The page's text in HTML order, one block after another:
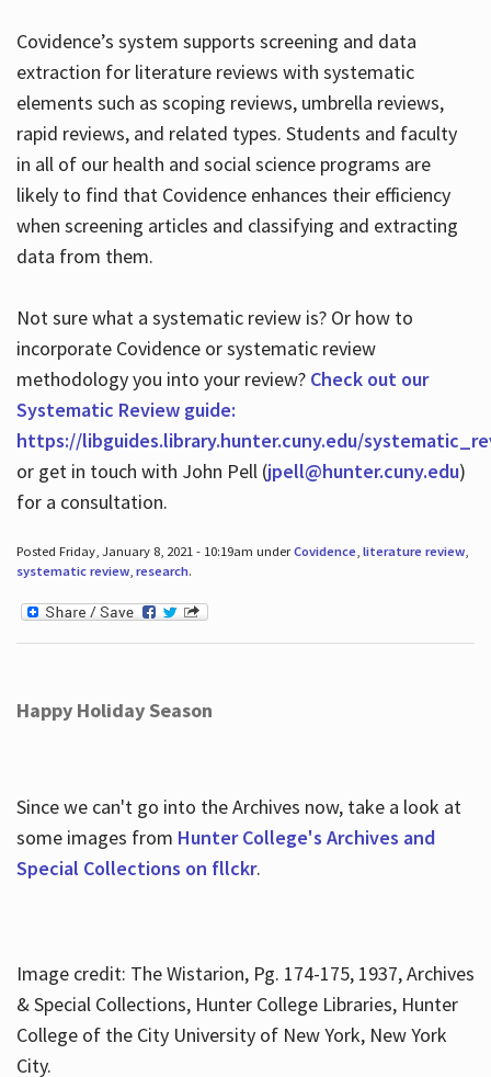
Covidence’s system supports screening and data
extraction for literature reviews with systematic
elements such as scoping reviews, umbrella reviews,
rapid reviews, and related types. Students and faculty
in all of our health and social science programs are
likely to find that Covidence enhances their efficiency
when screening articles and classifying and extracting
data from them.
Not sure what a systematic review is? Or how to
incorporate Covidence or systematic review
methodology you into your review? Check out our
Systematic Review guide:
https://libguides.library.hunter.cuny.edu/
or get in touch with John Pell (jpell@hunter.cuny.edu)
for a consultation.
Posted Friday, January 8, 2021 - 10:19am underCovidence, literature review,
systematic review, research.
Happy Holiday Season
Since we can't go into the Archives now, take a look at
some images from Hunter College's Archives and
Special Collections on fllckr.
Image credit: The Wistarion, Pg. 174-175, 1937, Archives
& Special Collections, Hunter College Libraries, Hunter
College of the City University of New York, New York
City.